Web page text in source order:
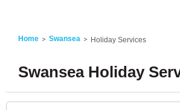
Home Swansea Holiday Services
Swansea Holiday